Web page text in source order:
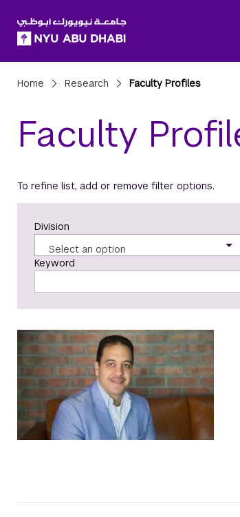
Breadcrumbs
Home Research Faculty Profiles
Faculty
To refine list, add or remove filter options.
Division
Select an option
Keyword